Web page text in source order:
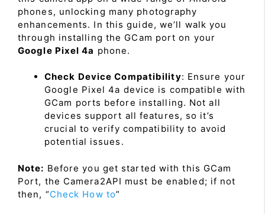
phones, unlocking many photography
enhancements. In this guide, we’ll walk you
through installing the GCam port on your
Google Pixel 4a phone.
Check Device Compatibility: Ensure your
Google Pixel 4a device is compatible with
GCam ports before installing. Not all
devices support all features, so it’s
crucial to verify compatibility to avoid
potential issues.
Note: Before you get started with this GCam
Port, the Camera2API must be enabled; if not
then, “Check How to”